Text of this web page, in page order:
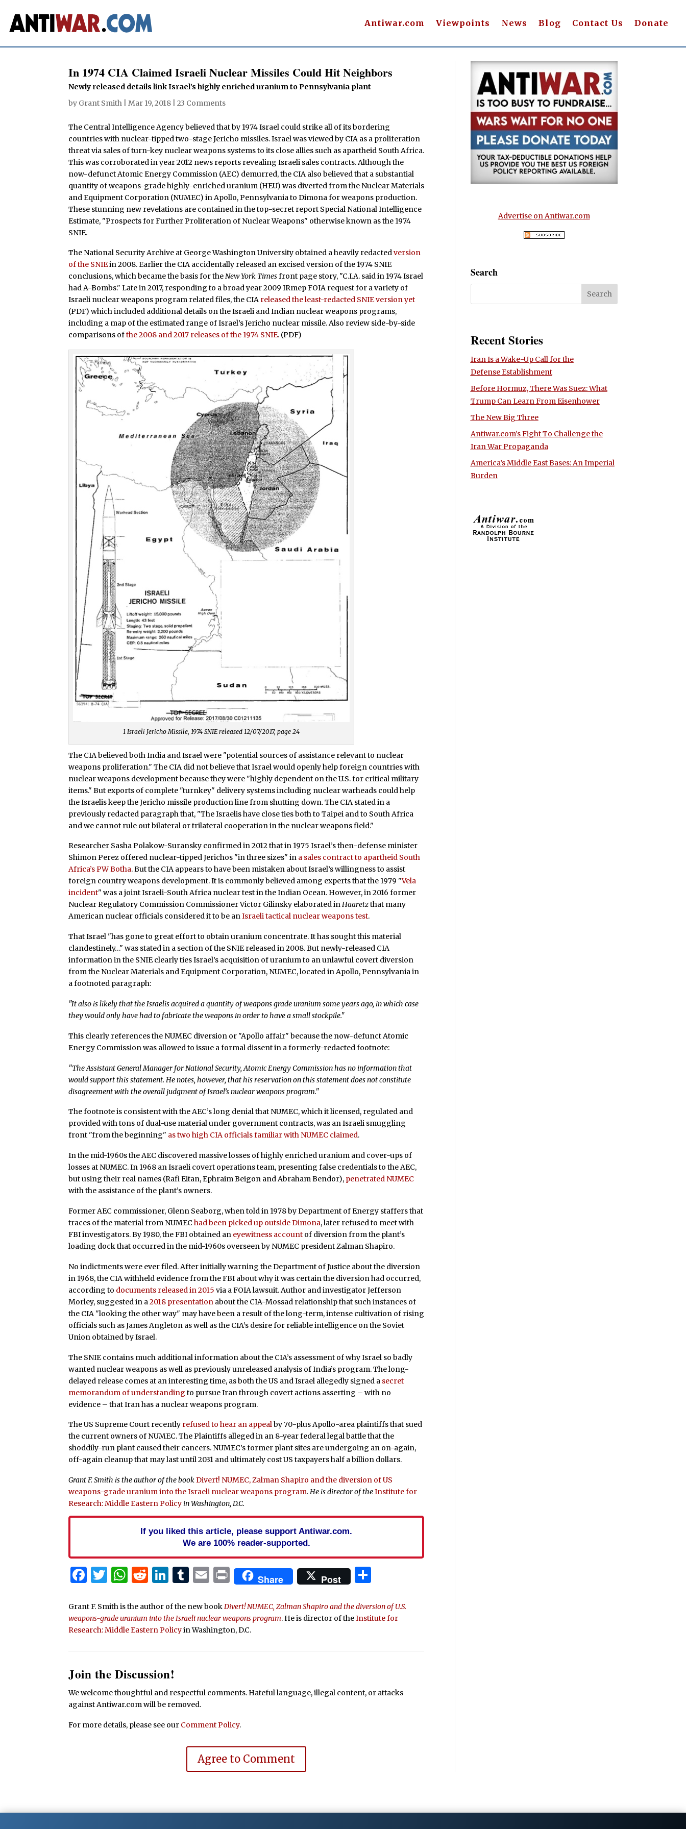
Antiwar.com Viewpoints News Blog Contact Us Donate
In 1974 CIA Claimed Israeli Nuclear Missiles Could Hit Neighbors
Newly released details link Israel’s highly enriched uranium to Pennsylvania plant
by Grant Smith |Mar 19, 2018 |23 Comments
The Central Intelligence Agency believed that by 1974 Israel could strike all of its bordering
countries with nuclear-tipped two-stage Jericho missiles. Israel was viewed by CIA as a proliferation
threat via sales of turn-key nuclear weapons systems to its close allies such as apartheid South Africa.
This was corroborated in year 2012 news reports revealing Israeli sales contracts. Although the
now-defunct Atomic Energy Commission (AEC) demurred, the CIA also believed that a substantial
quantity of weapons-grade highly-enriched uranium (HEU) was diverted from the Nuclear Materials
and Equipment Corporation (NUMEC) in Apollo, Pennsylvania to Dimona for weapons production.
These stunning new revelations are contained in the top-secret report Special National Intelligence
Estimate, "Prospects for Further Proliferation of Nuclear Weapons" otherwise known as the 1974
SNIE.
The National Security Archive at George Washington University obtained a heavily redactedversion
of the SNIEin 2008. Earlier the CIA accidentally released an excised version of the 1974 SNIE
conclusions, which became the basis for theNew York Timesfront page story, "C.I.A. said in 1974 Israel
had A-Bombs." Late in 2017, responding to a broad year 2009 IRmep FOIA request for a variety of
Israeli nuclear weapons program related files, the CIA released the least-redacted SNIE version yet
(PDF) which included additional details on the Israeli and Indian nuclear weapons programs,
including a map of the estimated range of Israel’s Jericho nuclear missile. Also review side-by-side
comparisons ofthe 2008 and 2017 releases of the 1974 SNIE. (PDF)
1 Israeli Jericho Missile, 1974 SNIE released 12/07/2017, page 24
The CIA believed both India and Israel were "potential sources of assistance relevant to nuclear
weapons proliferation." The CIA did not believe that Israel would openly help foreign countries with
nuclear weapons development because they were "highly dependent on the U.S. for critical military
items." But exports of complete "turnkey" delivery systems including nuclear warheads could help
the Israelis keep the Jericho missile production line from shutting down. The CIA stated in a
previously redacted paragraph that, "The Israelis have close ties both to Taipei and to South Africa
and we cannot rule out bilateral or trilateral cooperation in the nuclear weapons field."
Researcher Sasha Polakow-Suransky confirmed in 2012 that in 1975 Israel’s then-defense minister
Shimon Perez offered nuclear-tipped Jerichos "in three sizes" in a sales contract to apartheid South
Africa’s PW Botha. But the CIA appears to have been mistaken about Israel’s willingness to assist
foreign country weapons development. It is commonly believed among experts that the 1979 "Vela
incident" was a joint Israeli-South Africa nuclear test in the Indian Ocean. However, in 2016 former
Nuclear Regulatory Commission Commissioner Victor Gilinsky elaborated inHaaretzthat many
American nuclear officials considered it to be anIsraeli tactical nuclear weapons test.
That Israel "has gone to great effort to obtain uranium concentrate. It has sought this material
clandestinely…" was stated in a section of the SNIE released in 2008. But newly-released CIA
information in the SNIE clearly ties Israel’s acquisition of uranium to an unlawful covert diversion
from the Nuclear Materials and Equipment Corporation, NUMEC, located in Apollo, Pennsylvania in
a footnoted paragraph:
"It also is likely that the Israelis acquired a quantity of weapons grade uranium some years ago, in which case
they would only have had to fabricate the weapons in order to have a small stockpile."
This clearly references the NUMEC diversion or "Apollo affair" because the now-defunct Atomic
Energy Commission was allowed to issue a formal dissent in a formerly-redacted footnote:
"The Assistant General Manager for National Security, Atomic Energy Commission has no information that
would support this statement. He notes, however, that his reservation on this statement does not constitute
disagreement with the overall judgment of Israel’s nuclear weapons program."
The footnote is consistent with the AEC’s long denial that NUMEC, which it licensed, regulated and
provided with tons of dual-use material under government contracts, was an Israeli smuggling
front "from the beginning" as two high CIA officials familiar with NUMEC claimed.
In the mid-1960s the AEC discovered massive losses of highly enriched uranium and cover-ups of
losses at NUMEC. In 1968 an Israeli covert operations team, presenting false credentials to the AEC,
but using their real names (Rafi Eitan, Ephraim Beigon and Abraham Bendor), penetrated NUMEC
with the assistance of the plant’s owners.
Former AEC commissioner, Glenn Seaborg, when told in 1978 by Department of Energy staffers that
traces of the material from NUMEChad been picked up outside Dimona, later refused to meet with
FBI investigators. By 1980, the FBI obtained an eyewitness account of diversion from the plant’s
loading dock that occurred in the mid-1960s overseen by NUMEC president Zalman Shapiro.
No indictments were ever filed. After initially warning the Department of Justice about the diversion
in 1968, the CIA withheld evidence from the FBI about why it was certain the diversion had occurred,
according to documents released in 2015 via a FOIA lawsuit. Author and investigator Jefferson
Morley, suggested in a2018 presentation about the CIA-Mossad relationship that such instances of
the CIA "looking the other way" may have been a result of the long-term, intense cultivation of rising
officials such as James Angleton as well as the CIA’s desire for reliable intelligence on the Soviet
Union obtained by Israel.
The SNIE contains much additional information about the CIA’s assessment of why Israel so badly
wanted nuclear weapons as well as previously unreleased analysis of India’s program. The long-
delayed release comes at an interesting time, as both the US and Israel allegedly signed a secret
memorandum of understanding to pursue Iran through covert actions asserting – with no
evidence – that Iran has a nuclear weapons program.
The US Supreme Court recently refused to hear an appealby 70-plus Apollo-area plaintiffs that sued
the current owners of NUMEC. The Plaintiffs alleged in an 8-year federal legal battle that the
shoddily-run plant caused their cancers. NUMEC’s former plant sites are undergoing an on-again,
off-again cleanup that may last until 2031 and ultimately cost US taxpayers half a billion dollars.
Grant F. Smith is the author of the bookDivert! NUMEC, Zalman Shapiro and the diversion of US
weapons-grade uranium into the Israeli nuclear weapons program. He is director of theInstitute for
Research: Middle Eastern Policyin Washington, D.C.
If you liked this article, please support Antiwar.com.
We are 100% reader-supported.
Facebook
Twitter
WhatsApp
Reddit
LinkedIn
Tumblr
Email
PrintShare Post
Grant F. Smith is the author of the new bookDivert! NUMEC, Zalman Shapiro and the diversion of U.S.
weapons-grade uranium into the Israeli nuclear weapons program. He is director of theInstitute for
Research: Middle Eastern Policyin Washington, D.C.
Join the Discussion!
We welcome thoughtful and respectful comments. Hateful language, illegal content, or attacks
against Antiwar.com will be removed.
For more details, please see our Comment Policy.
Agree to Comment
Advertise on Antiwar.com
Search
Recent Stories
Iran Is a Wake-Up Call for the
Defense Establishment
Before Hormuz, There Was Suez: What
Trump Can Learn From Eisenhower
The New Big Three
Antiwar.com’s Fight To Challenge the
Iran War Propaganda
America’s Middle East Bases: An Imperial
Burden